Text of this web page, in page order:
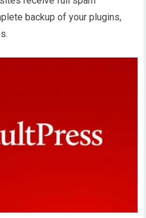
backup of your plugins,